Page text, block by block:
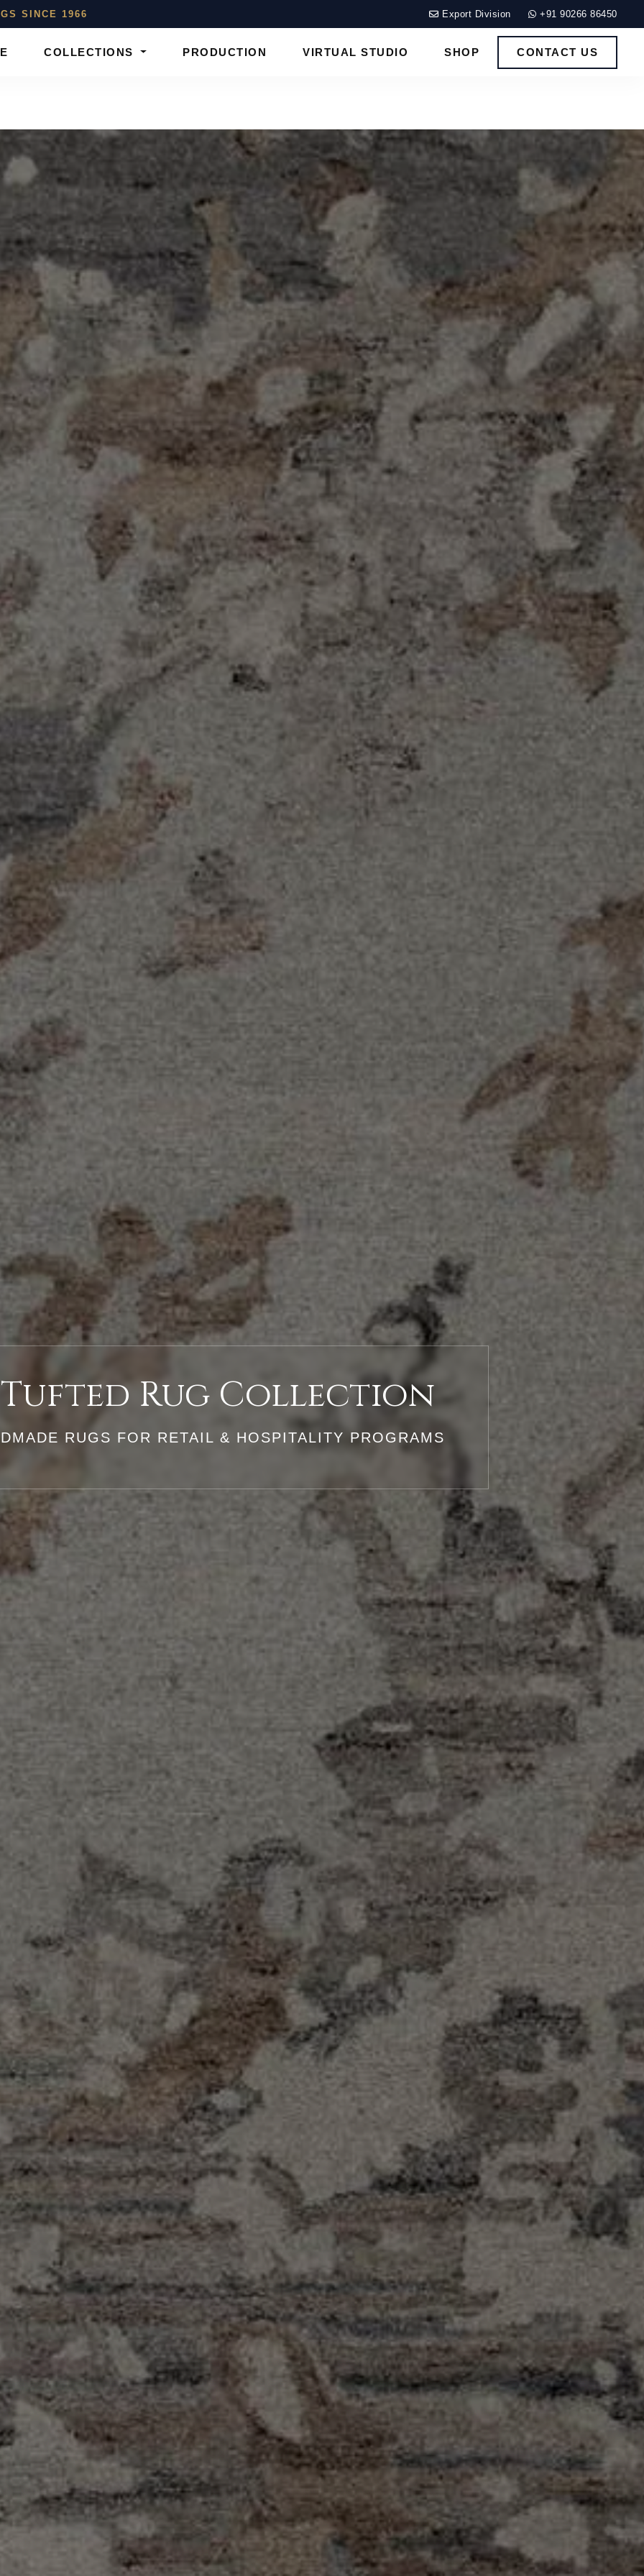
SINCE 1966 Export Division +91 90266 86450
COLLECTIONS PRODUCTION VIRTUAL STUDIO SHOP CONTACT US
Rug Collection
RUGS FOR RETAIL & HOSPITALITY PROGRAMS